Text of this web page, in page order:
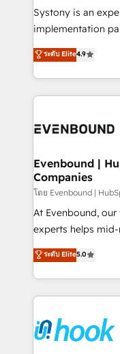
Your team learns
broke. Built for
constraints. By the Numbers 🏆 Top 1% of all
HubSpot partners
and sales ops at
Systony is an
implementation
organization's
with your
you are too. Why Systony? - 20+ years of
experience with
Own back-end
View, SuperOffice)
Business Central,
focus on growing
such as
wholesaler companies. As an
That's why we
implementation
strive for optimal
ระดับ Elite4.9
Evenbound |
Companies
โดย Evenbound |
At Evenbound,
experts helps
achieve real
tailored solutions
HubSpot’s
Technical Solutions: - HubSpot Technical
Onboarding - Data Migration & Integrations -
Technical Audit & Optimization
ระดับ Elite5.0